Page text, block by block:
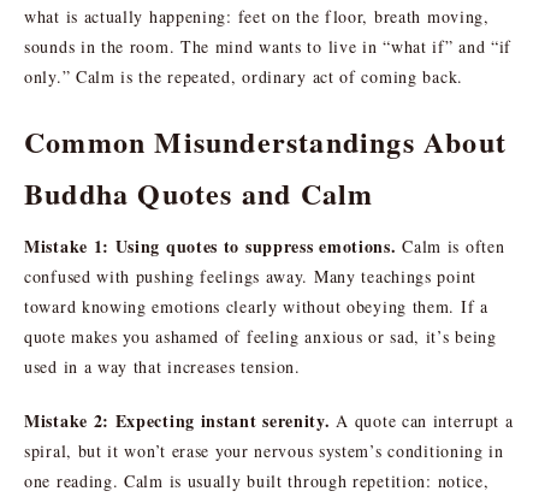
what is actually happening: feet on the floor, breath moving,
sounds in the room. The mind wants to live in “what if” and “if
only.” Calm is the repeated, ordinary act of coming back.
Common Misunderstandings About
Buddha Quotes and Calm
Mistake 1: Using quotes to suppress emotions. Calm is often
confused with pushing feelings away. Many teachings point
toward knowing emotions clearly without obeying them. If a
quote makes you ashamed of feeling anxious or sad, it’s being
used in a way that increases tension.
Mistake 2: Expecting instant serenity. A quote can interrupt a
spiral, but it won’t erase your nervous system’s conditioning in
one reading. Calm is usually built through repetition: notice,